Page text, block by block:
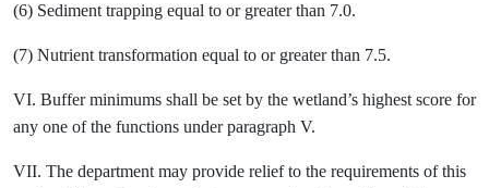
(6) Sediment trapping equal to or greater than 7.0.
(7) Nutrient transformation equal to or greater than 7.5.
VI. Buffer minimums shall be set by the wetland’s highest score for
any one of the functions under paragraph V.
VII. The department may provide relief to the requirements of this